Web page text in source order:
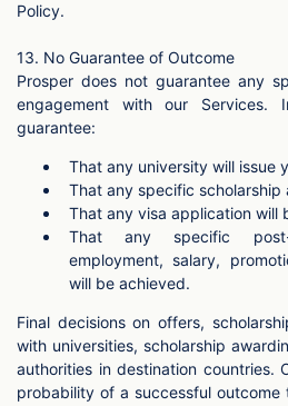
Policy.
13. No Guarantee of Outcome
Prosper does not guarantee any
engagement with our
guarantee:
That any university will issue
That any specific scholarship
That any visa application will
That any specific
employment, salary,
will be achieved.
Final decisions on offers,
with universities, scholarship
authorities in destination countries.
probability of a successful